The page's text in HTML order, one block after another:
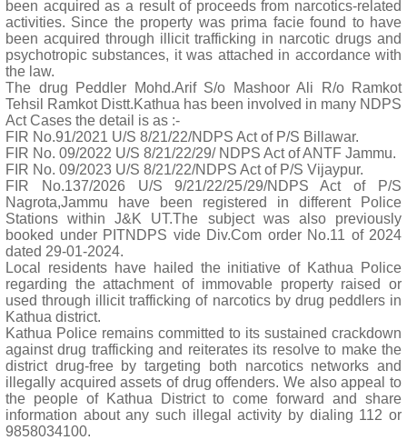
been acquired as a result of proceeds from narcotics-related
activities. Since the property was prima facie found to have
been acquired through illicit trafficking in narcotic drugs and
psychotropic substances, it was attached in accordance with
the law.
The drug Peddler Mohd.Arif S/o Mashoor Ali R/o Ramkot
Tehsil Ramkot Distt.Kathua has been involved in many NDPS
Act Cases the detail is as :-
FIR No.91/2021 U/S 8/21/22/NDPS Act of P/S Billawar.
FIR No. 09/2022 U/S 8/21/22/29/ NDPS Act of ANTF Jammu.
FIR No. 09/2023 U/S 8/21/22/NDPS Act of P/S Vijaypur.
FIR No.137/2026 U/S 9/21/22/25/29/NDPS Act of P/S
Nagrota,Jammu have been registered in different Police
Stations within J&K UT.The subject was also previously
booked under PITNDPS vide Div.Com order No.11 of 2024
dated 29-01-2024.
Local residents have hailed the initiative of Kathua Police
regarding the attachment of immovable property raised or
used through illicit trafficking of narcotics by drug peddlers in
Kathua district.
Kathua Police remains committed to its sustained crackdown
against drug trafficking and reiterates its resolve to make the
district drug-free by targeting both narcotics networks and
illegally acquired assets of drug offenders. We also appeal to
the people of Kathua District to come forward and share
information about any such illegal activity by dialing 112 or
9858034100.